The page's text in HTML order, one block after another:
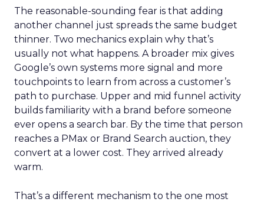
The reasonable-sounding fear is that adding
another channel just spreads the same budget
thinner. Two mechanics explain why that’s
usually not what happens. A broader mix gives
Google’s own systems more signal and more
touchpoints to learn from across a customer’s
path to purchase. Upper and mid funnel activity
builds familiarity with a brand before someone
ever opens a search bar. By the time that person
reaches a PMax or Brand Search auction, they
convert at a lower cost. They arrived already
warm.
That’s a different mechanism to the one most